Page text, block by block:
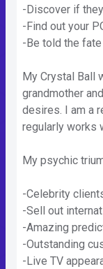
-Discover if
-Find out your
-Be told the
My Crystal Ball
grandmother
desires. I am a
regularly works
My psychic
-Celebrity
-Sell out
-Amazing
-Outstanding
-Live TV